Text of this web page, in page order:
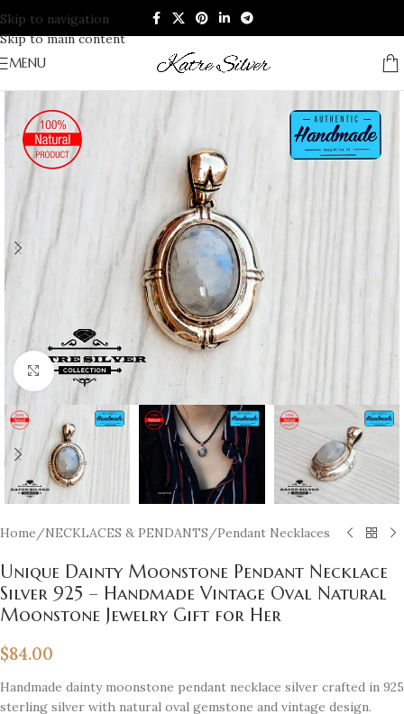
Skip to navigation
Skip to main content
MENU
Click to enlarge
Home/NECKLACES & PENDANTS/Pendant Necklaces
Unique Dainty Moonstone Pendant Necklace
Silver 925 – Handmade Vintage Oval Natural
Moonstone Jewelry Gift for Her
$84.00
Handmade dainty moonstone pendant necklace silver crafted in 925
sterling silver with natural oval gemstone and vintage design.